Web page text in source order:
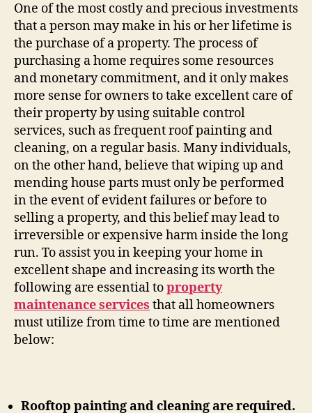
One of the most costly and precious investments
that a person may make in his or her lifetime is
the purchase of a property. The process of
purchasing a home requires some resources
and monetary commitment, and it only makes
more sense for owners to take excellent care of
their property by using suitable control
services, such as frequent roof painting and
cleaning, on a regular basis. Many individuals,
on the other hand, believe that wiping up and
mending house parts must only be performed
in the event of evident failures or before to
selling a property, and this belief may lead to
irreversible or expensive harm inside the long
run. To assist you in keeping your home in
excellent shape and increasing its worth the
following are essential toproperty
maintenance services that all homeowners
must utilize from time to time are mentioned
below:
Rooftop painting and cleaning are required.